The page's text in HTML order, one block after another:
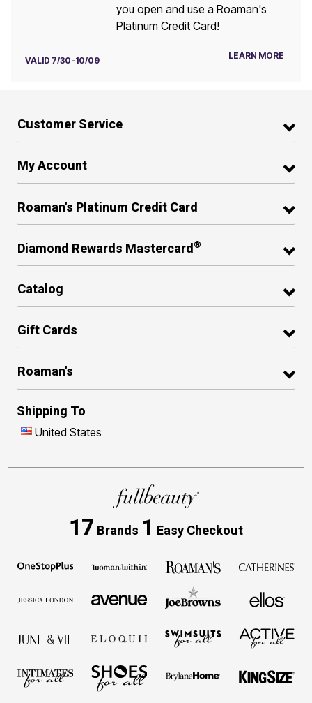
you open and use a Roaman's
Platinum Credit Card!
VALID 7/30-10/09 LEARN MORE
Customer Service
My Account
Roaman's Platinum Credit Card
Diamond Rewards Mastercard®
Catalog
Gift Cards
Roaman's
Shipping To
United States
17 Brands 1 Easy Checkout